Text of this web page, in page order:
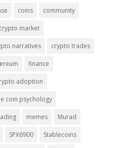
coins community
crypto market
narratives crypto trades
finance
adoption
coin psychology
memes Murad
SPX6900 Stablecoins